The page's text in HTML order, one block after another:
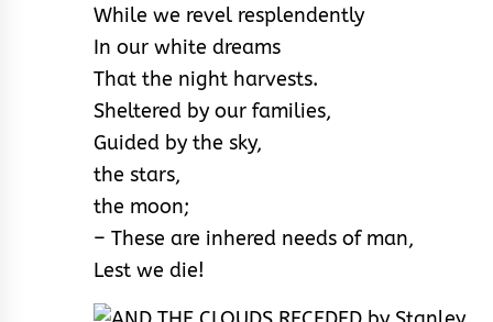
While we revel resplendently
In our white dreams
That the night harvests.
Sheltered by our families,
Guided by the sky,
the stars,
the moon;
– These are inhered needs of man,
Lest we die!